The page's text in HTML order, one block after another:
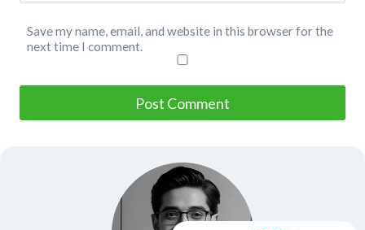
Save my name, email, and website in this browser for the
next time I comment.